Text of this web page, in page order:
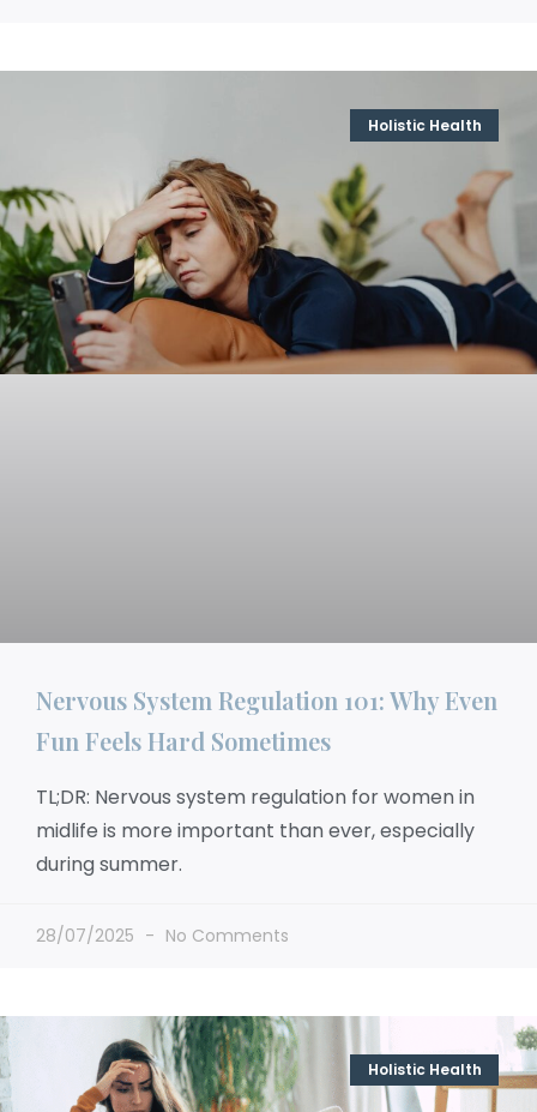
Holistic Health
Nervous System Regulation 101: Why Even
Fun Feels Hard Sometimes
TL;DR: Nervous system regulation for women in
midlife is more important than ever, especially
during summer.
28/07/2025 No Comments
Holistic Health